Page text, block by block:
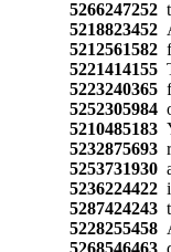
5266247252
5218823452
5212561582
5221414155
5223240365
5252305984
5210485183
5232875693
5253731930
5236224422
5287424243
5228255458
5268546463